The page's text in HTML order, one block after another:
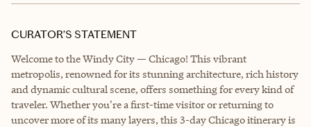
CURATOR’S STATEMENT
Welcome to the Windy City — Chicago! This vibrant
metropolis, renowned for its stunning architecture, rich history
and dynamic cultural scene, offers something for every kind of
traveler. Whether you're a first-time visitor or returning to
uncover more of its many layers, this 3-day Chicago itinerary is